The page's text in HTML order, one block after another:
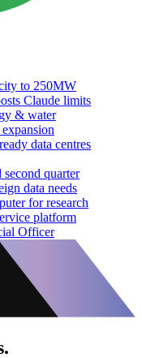
to 250MW
Claude limits
& water
data centres
quarter
data needs
for research
platform
Officer